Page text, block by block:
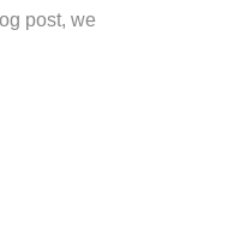
post, we